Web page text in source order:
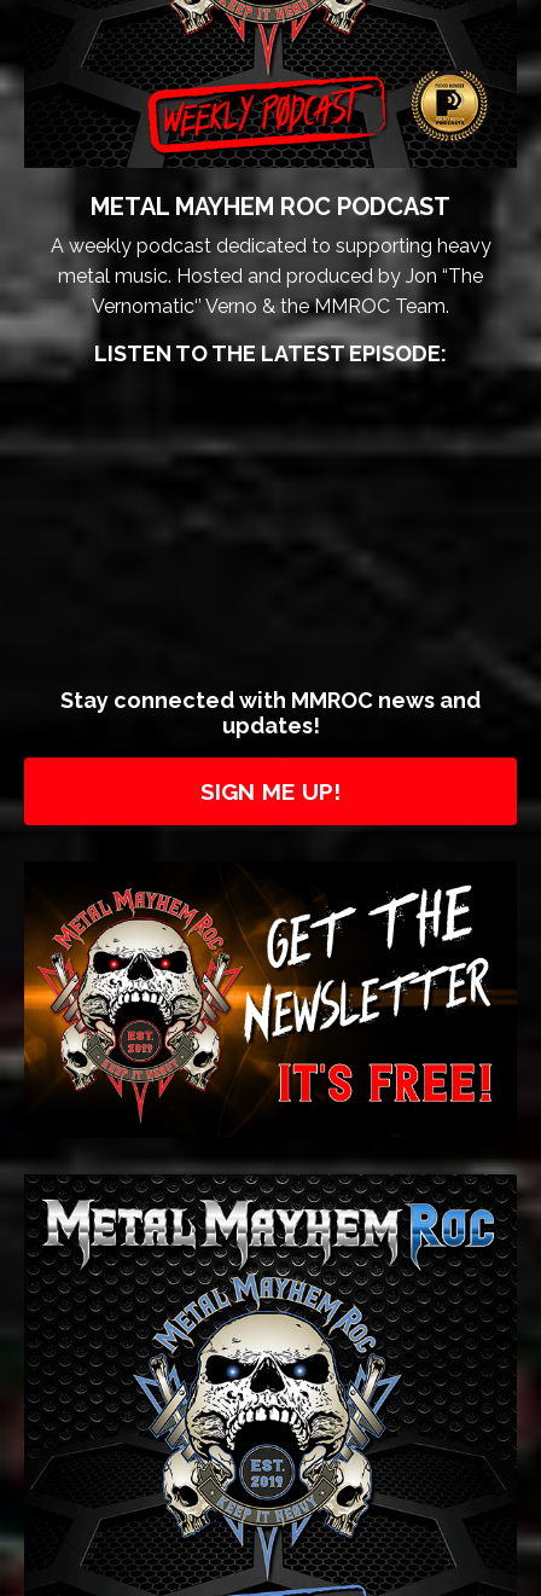
METAL MAYHEM ROC PODCAST
A weekly podcast dedicated to supporting heavy
metal music. Hosted and produced by Jon “The
Vernomatic‘’ Verno & the MMROC Team.
LISTEN TO THE LATEST EPISODE:
Stay connected with MMROC news and
updates!
SIGN ME UP!